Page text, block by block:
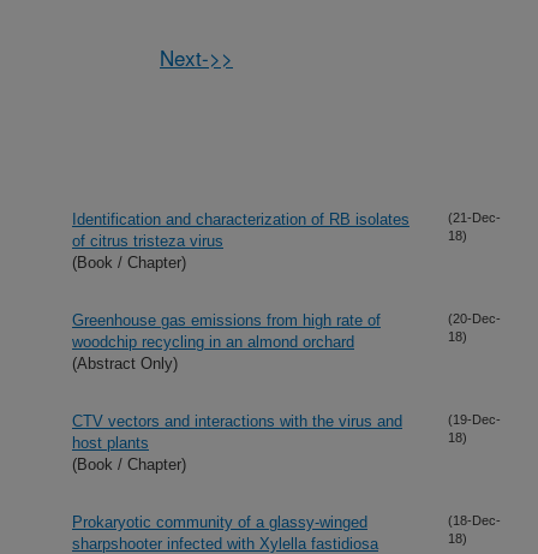
Next->>
Identification and characterization of RB isolates
of citrus tristeza virus
(Book / Chapter)
(21-Dec-
18)
Greenhouse gas emissions from high rate of
woodchip recycling in an almond orchard
(Abstract Only)
(20-Dec-
18)
CTV vectors and interactions with the virus and
host plants
(Book / Chapter)
(19-Dec-
18)
Prokaryotic community of a glassy-winged
sharpshooter infected with Xylella fastidiosa
(18-Dec-
18)